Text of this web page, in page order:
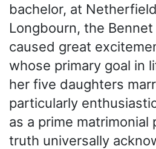
bachelor, at
Longbourn, the
caused great
whose primary goal in
her five daughters
particularly
as a prime matrimonial
truth universally